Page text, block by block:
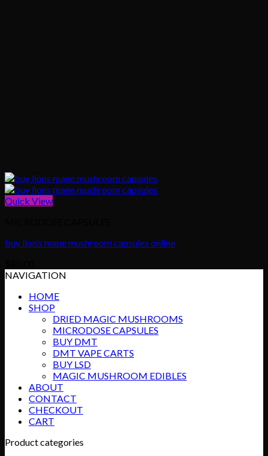
Quick View
buy lion’s mane mushroom capsules online
NAVIGATION
HOME
SHOP
DRIED MAGIC MUSHROOMS
MICRODOSE CAPSULES
BUY DMT
DMT VAPE CARTS
BUY LSD
MAGIC MUSHROOM EDIBLES
ABOUT
CONTACT
CHECKOUT
CART
Product categories